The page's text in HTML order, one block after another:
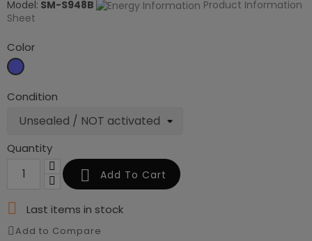
Model: SM-S948B
Product Information
Sheet
Color
Sky
Condition
Quantity
 Add To Cart
 Last items in stock
Add to Compare